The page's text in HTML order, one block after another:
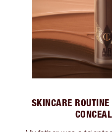
SKINCARE